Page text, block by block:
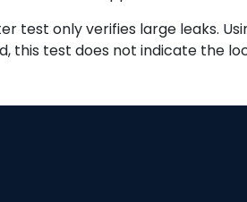
test only verifies large leaks.
this test does not indicate the